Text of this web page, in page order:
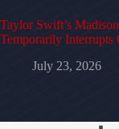
Taylor Swift’s
Temporarily Interrupts
July 23, 2026